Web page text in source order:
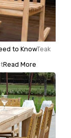
to KnowTeak
Read More